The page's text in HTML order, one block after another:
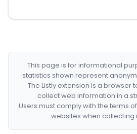
This page is for informational
statistics shown represent
The Listly extension is a browser
collect web information in a
Users must comply with the terms
websites when collecting